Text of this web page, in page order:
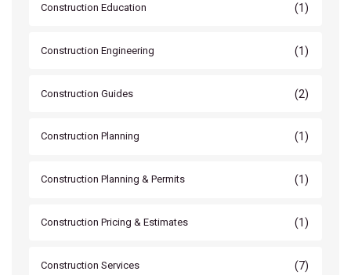
Construction Education (1)
Construction Engineering (1)
Construction Guides (2)
Construction Planning (1)
Construction Planning & Permits (1)
Construction Pricing & Estimates (1)
Construction Services (7)